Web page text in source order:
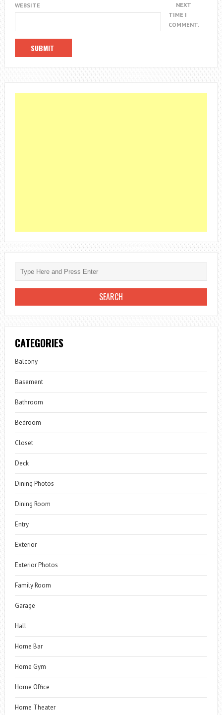
WEBSITE
NEXT
TIME I
COMMENT.
CATEGORIES
Balcony
Basement
Bathroom
Bedroom
Closet
Deck
Dining Photos
Dining Room
Entry
Exterior
Exterior Photos
Family Room
Garage
Hall
Home Bar
Home Gym
Home Office
Home Theater